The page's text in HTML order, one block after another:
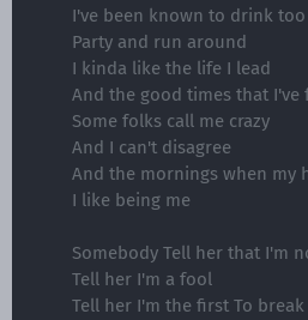
I've been known to drink
Party and run around
I kinda like the life I lead
And the good times that I've
Some folks call me crazy
And I can't disagree
And the mornings when my
I like being me
Somebody Tell her that I'm
Tell her I'm a fool
Tell her I'm the first To